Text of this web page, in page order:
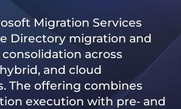
Migration Services
Directory migration and
across
and cloud
The offering combines
execution with pre‑ and